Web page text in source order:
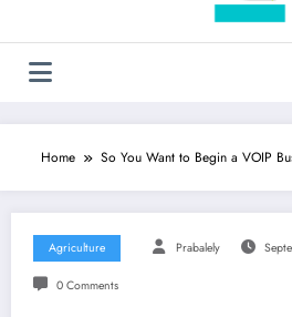
Home So You Want to Begin a VOIP
Agriculture Prabalely
0 Comments